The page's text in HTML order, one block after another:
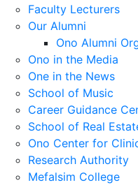
Faculty Lecturers
Our Alumni
Ono Alumni
Ono in the Media
One in the News
School of Music
Career Guidance
School of Real
Ono Center for
Research Authority
Mefalsim College